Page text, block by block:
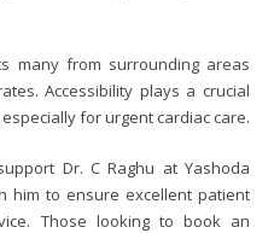
many from surrounding areas
Accessibility plays a crucial
for urgent cardiac care.
Dr. C Raghu at Yashoda
him to ensure excellent patient
Those looking to book an